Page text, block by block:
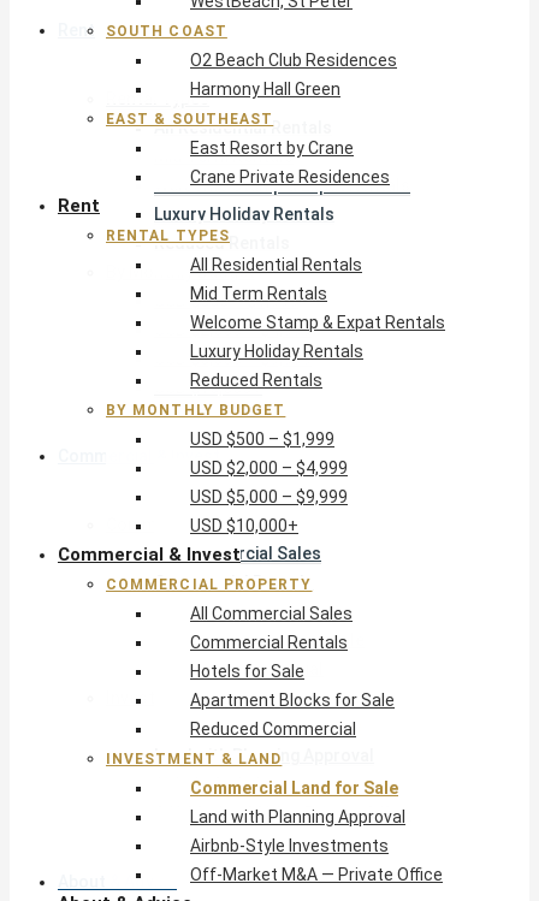
Rent
Rental Types
All Residential Rentals
Mid Term Rentals
Welcome Stamp & Expat Rentals
Luxury Holiday Rentals
Reduced Rentals
By Monthly Budget
USD $500 – $1,999
USD $2,000 – $4,999
USD $5,000 – $9,999
USD $10,000+
Commercial Property
All Commercial Sales
Commercial Rentals
Hotels for Sale
Apartment Blocks for Sale
Reduced Commercial
Investment & Land
Commercial Land for Sale
Land with Planning Approval
Airbnb-Style Investments
Off-Market M&A — Private Office
About & Advice
SOUTH COAST
O2 Beach Club Residences
Harmony Hall Green
EAST & SOUTHEAST
East Resort by Crane
Crane Private Residences
Rent
RENTAL TYPES
All Residential Rentals
Mid Term Rentals
Welcome Stamp & Expat Rentals
Luxury Holiday Rentals
Reduced Rentals
BY MONTHLY BUDGET
USD $500 – $1,999
USD $2,000 – $4,999
USD $5,000 – $9,999
USD $10,000+
Commercial & Invest
COMMERCIAL PROPERTY
All Commercial Sales
Commercial Rentals
Hotels for Sale
Apartment Blocks for Sale
Reduced Commercial
INVESTMENT & LAND
Commercial Land for Sale
Land with Planning Approval
Airbnb-Style Investments
Off-Market M&A — Private Office